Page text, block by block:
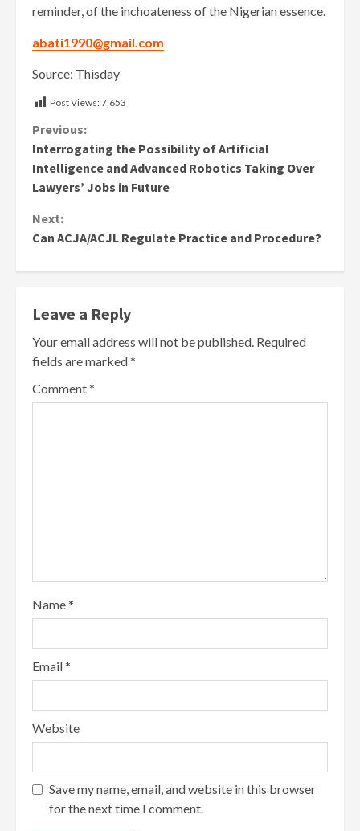
reminder, of the inchoateness of the Nigerian essence.
abati1990@gmail.com
Source: Thisday
Post Views:7,653
Continue
Reading
Previous:
Interrogating the Possibility of Artificial
Intelligence and Advanced Robotics Taking Over
Lawyers’ Jobs in Future
Next:
Can ACJA/ACJL Regulate Practice and Procedure?
Leave a Reply
Your email address will not be published. Required
fields are marked*
Comment*
Name*
Email*
Website
Save my name, email, and website in this browser
for the next time I comment.